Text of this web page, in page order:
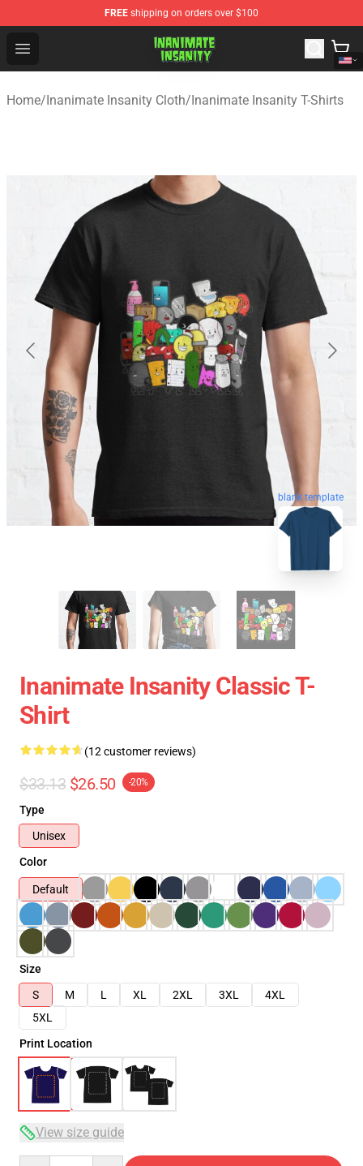
FREE shipping on orders over $100
Open menu
Inanimate Insanity Store - Official Inanimate Insanity
Home/Inanimate Insanity Cloth/Inanimate Insanity T-Shirts
blank template
Inanimate Insanity Classic T-
Shirt
(12 customer reviews)
$33.13 $26.50 -20%
Type
Unisex
Color
Default
Size
S
M L XL 2XL 3XL
4XL
5XL
Print Location
View size guide